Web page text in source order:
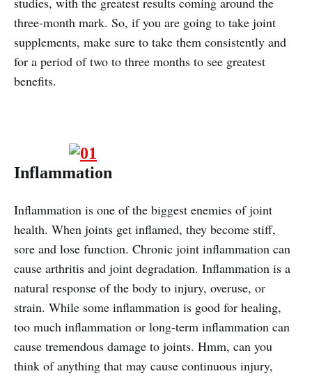
three-month mark. So, if you are going to take joint
supplements, make sure to take them consistently and
for a period of two to three months to see greatest
benefits.
Inflammation
Inflammation is one of the biggest enemies of joint
health. When joints get inflamed, they become stiff,
sore and lose function. Chronic joint inflammation can
cause arthritis and joint degradation. Inflammation is a
natural response of the body to injury, overuse, or
strain. While some inflammation is good for healing,
too much inflammation or long-term inflammation can
cause tremendous damage to joints. Hmm, can you
think of anything that may cause continuous injury,